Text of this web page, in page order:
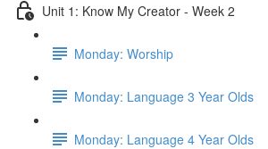
Unit 1: Know My Creator - Week 2
Monday: Worship
Monday: Language 3 Year Olds
Monday: Language 4 Year Olds